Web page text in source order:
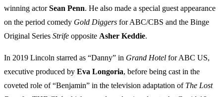
winning actorSean Penn. He also made a special guest appearance
on the period comedy Gold Diggers for ABC/CBS and the Binge
Original Series Strife opposite Asher Keddie.
In 2019 Lincoln starred as “Danny” in Grand Hotel for ABC US,
executive produced by Eva Longoria, before being cast in the
coveted role of “Benjamin” in the television adaptation of The Lost